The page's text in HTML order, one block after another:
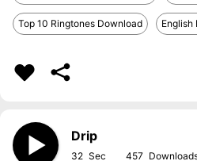
Top 10 Ringtones Download English
Drip
32 457